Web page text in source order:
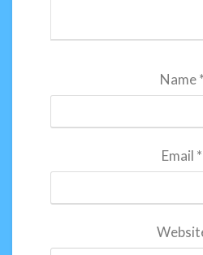
Name*
Email *